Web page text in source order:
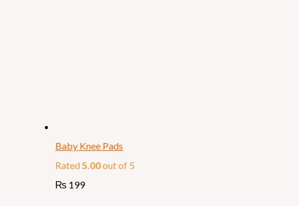
Baby Knee Pads
Rated5.00out of 5
₨ 199